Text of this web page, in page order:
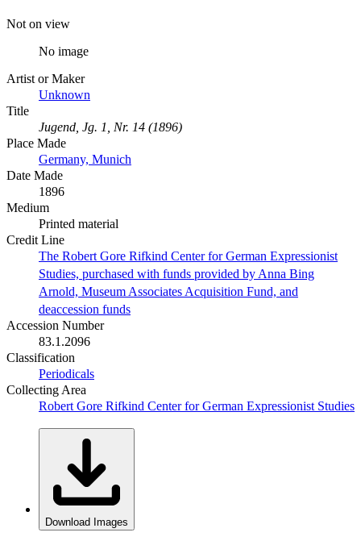
Not on view
No image
Artist or Maker
Unknown
Title
Jugend, Jg. 1, Nr. 14 (1896)
Place Made
Germany, Munich
Date Made
1896
Medium
Printed material
Credit Line
The Robert Gore Rifkind Center for German Expressionist
Studies, purchased with funds provided by Anna Bing
Arnold, Museum Associates Acquisition Fund, and
deaccession funds
Accession Number
83.1.2096
Classification
Periodicals
Collecting Area
Robert Gore Rifkind Center for German Expressionist Studies
Download Images